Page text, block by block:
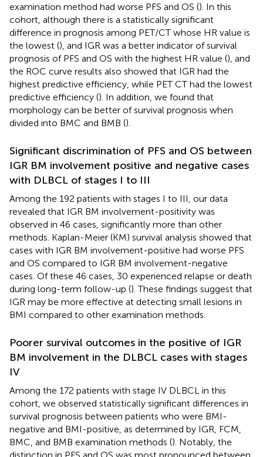
examination method had worse PFS and OS (). In this
cohort, although there is a statistically significant
difference in prognosis among PET/CT whose HR value is
the lowest (), and IGR was a better indicator of survival
prognosis of PFS and OS with the highest HR value (), and
the ROC curve results also showed that IGR had the
highest predictive efficiency, while PET CT had the lowest
predictive efficiency (). In addition, we found that
morphology can be better of survival prognosis when
divided into BMC and BMB ().
Significant discrimination of PFS and OS between
IGR BM involvement positive and negative cases
with DLBCL of stages I to III
Among the 192 patients with stages I to III, our data
revealed that IGR BM involvement-positivity was
observed in 46 cases, significantly more than other
methods. Kaplan-Meier (KM) survival analysis showed that
cases with IGR BM involvement-positive had worse PFS
and OS compared to IGR BM involvement-negative
cases. Of these 46 cases, 30 experienced relapse or death
during long-term follow-up (). These findings suggest that
IGR may be more effective at detecting small lesions in
BMI compared to other examination methods.
Poorer survival outcomes in the positive of IGR
BM involvement in the DLBCL cases with stages
IV
Among the 172 patients with stage IV DLBCL in this
cohort, we observed statistically significant differences in
survival prognosis between patients who were BMI-
negative and BMI-positive, as determined by IGR, FCM,
BMC, and BMB examination methods (). Notably, the
distinction in PFS and OS was most pronounced between